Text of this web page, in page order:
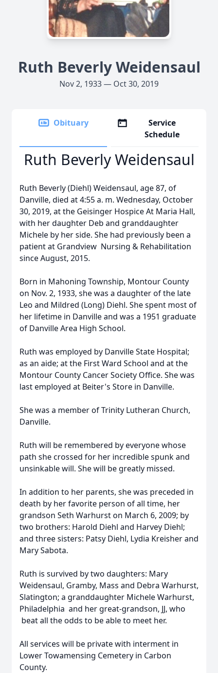
Ruth Beverly Weidensaul
Nov 2, 1933 — Oct 30, 2019
Obituary
Service
Schedule
Ruth Beverly Weidensaul
Ruth Beverly (Diehl) Weidensaul, age 87, of
Danville, died at 4:55 a. m. Wednesday, October
30, 2019, at the Geisinger Hospice At Maria Hall,
with her daughter Deb and granddaughter
Michele by her side. She had previously been a
patient at Grandview Nursing & Rehabilitation
since August, 2015.
Born in Mahoning Township, Montour County
on Nov. 2, 1933, she was a daughter of the late
Leo and Mildred (Long) Diehl. She spent most of
her lifetime in Danville and was a 1951 graduate
of Danville Area High School.
Ruth was employed by Danville State Hospital;
as an aide; at the First Ward School and at the
Montour County Cancer Society Office. She was
last employed at Beiter's Store in Danville.
She was a member of Trinity Lutheran Church,
Danville.
Ruth will be remembered by everyone whose
path she crossed for her incredible spunk and
unsinkable will. She will be greatly missed.
In addition to her parents, she was preceded in
death by her favorite person of all time, her
grandson Seth Warhurst on March 6, 2009; by
two brothers: Harold Diehl and Harvey Diehl;
and three sisters: Patsy Diehl, Lydia Kreisher and
Mary Sabota.
Ruth is survived by two daughters: Mary
Weidensaul, Gramby, Mass and Debra Warhurst,
Slatington; a granddaughter Michele Warhurst,
Philadelphia and her great-grandson, JJ, who
beat all the odds to be able to meet her.
All services will be private with interment in
Lower Towamensing Cemetery in Carbon
County.